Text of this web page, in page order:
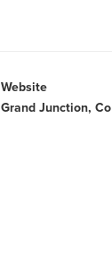
Website
Grand Junction, Co